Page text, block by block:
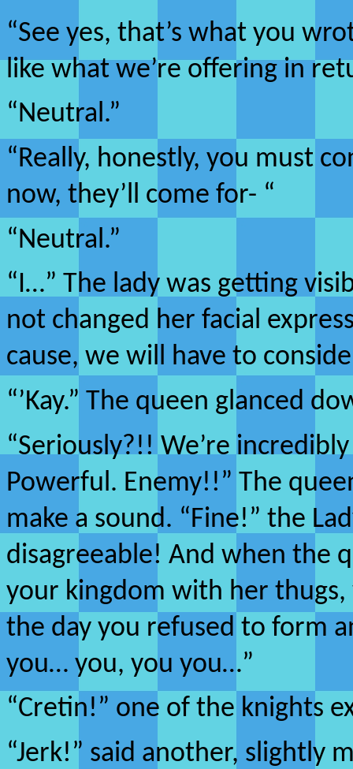
“See yes, that’s what you
like what we’re offering in
“Neutral.”
“Really, honestly, you must
now, they’ll come for- “
“Neutral.”
“I…” The lady was getting
not changed her facial
cause, we will have to
“’Kay.” The queen glanced
“Seriously?!! We’re
Powerful. Enemy!!” The
make a sound. “Fine!” the
disagreeable! And when the
your kingdom with her
the day you refused to form
you… you, you you…”
“Cretin!” one of the knights
“Jerk!” said another, slightly